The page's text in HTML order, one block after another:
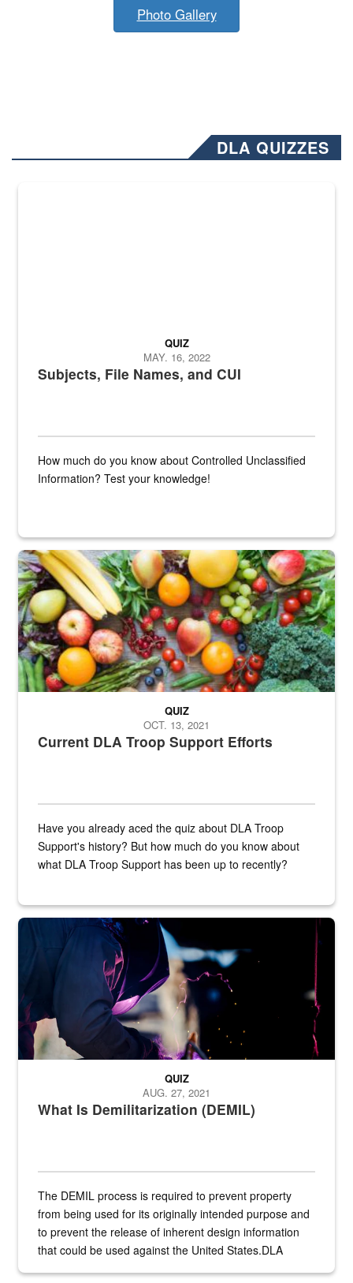
Photo Gallery
DLA QUIZZES
The Department of Defense recently released changed from “For
Subjects, File Names, and CUI
QUIZ
MAY. 16, 2022
How much do you know about Controlled Unclassified
Information? Test your knowledge!
Fresh fruits and vegetables are displayed.
Current DLA Troop Support Efforts
QUIZ
OCT. 13, 2021
Have you already aced the quiz about DLA Troop
Support's history? But how much do you know about
what DLA Troop Support has been up to recently?
Steel plate welding
What Is Demilitarization (DEMIL)
QUIZ
AUG. 27, 2021
The DEMIL process is required to prevent property
from being used for its originally intended purpose and
to prevent the release of inherent design information
that could be used against the United States.DLA